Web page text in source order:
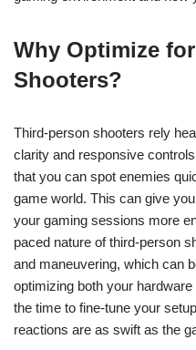
Why Optimize
Shooters?
Third-person shooters rely
clarity and responsive
that you can spot enemies
game world. This can give
your gaming sessions more
paced nature of third-person
and maneuvering, which can
optimizing both your
the time to fine-tune your
reactions are as swift as the